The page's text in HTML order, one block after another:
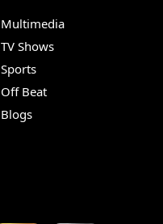
Multimedia
TV Shows
Sports
Off Beat
Blogs